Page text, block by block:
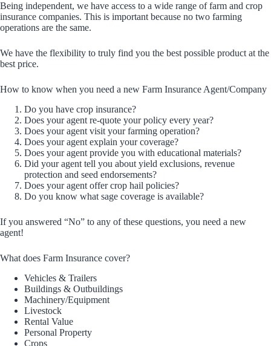
Being independent, we have access to a wide range of farm and crop
insurance companies. This is important because no two farming
operations are the same.
We have the flexibility to truly find you the best possible product at the
best price.
How to know when you need a new Farm Insurance Agent/Company
Do you have crop insurance?
Does your agent re-quote your policy every year?
Does your agent visit your farming operation?
Does your agent explain your coverage?
Does your agent provide you with educational materials?
Did your agent tell you about yield exclusions, revenue
protection and seed endorsements?
Does your agent offer crop hail policies?
Do you know what sage coverage is available?
If you answered “No” to any of these questions, you need a new
agent!
What does Farm Insurance cover?
Vehicles & Trailers
Buildings & Outbuildings
Machinery/Equipment
Livestock
Rental Value
Personal Property
Crops